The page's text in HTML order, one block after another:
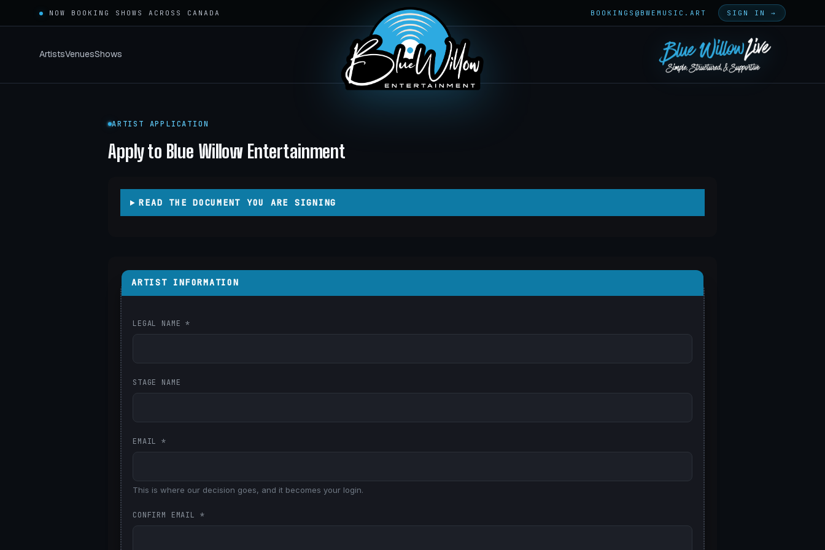
NOW BOOKING SHOWS ACROSS CANADA BOOKINGS@BWEMUSIC.ART SIGN IN →
ArtistsVenuesShows
ARTIST APPLICATION
Apply to Blue Willow Entertainment
READ THE DOCUMENT YOU ARE SIGNING
ARTIST INFORMATION
LEGAL NAME*
STAGE NAME
EMAIL*
This is where our decision goes, and it becomes your login.
CONFIRM EMAIL *